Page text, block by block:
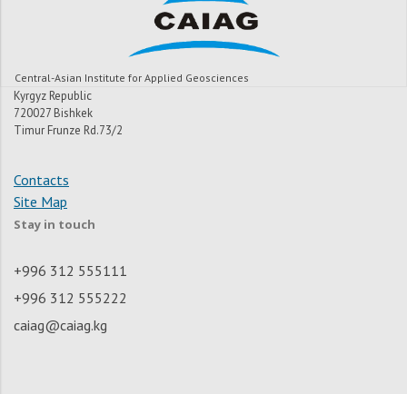
Central-Asian Institute for Applied Geosciences
Kyrgyz Republic
720027 Bishkek
Timur Frunze Rd.73/2
Contacts
Site Map
Stay in touch
+996 312 555111
+996 312 555222
caiag@caiag.kg